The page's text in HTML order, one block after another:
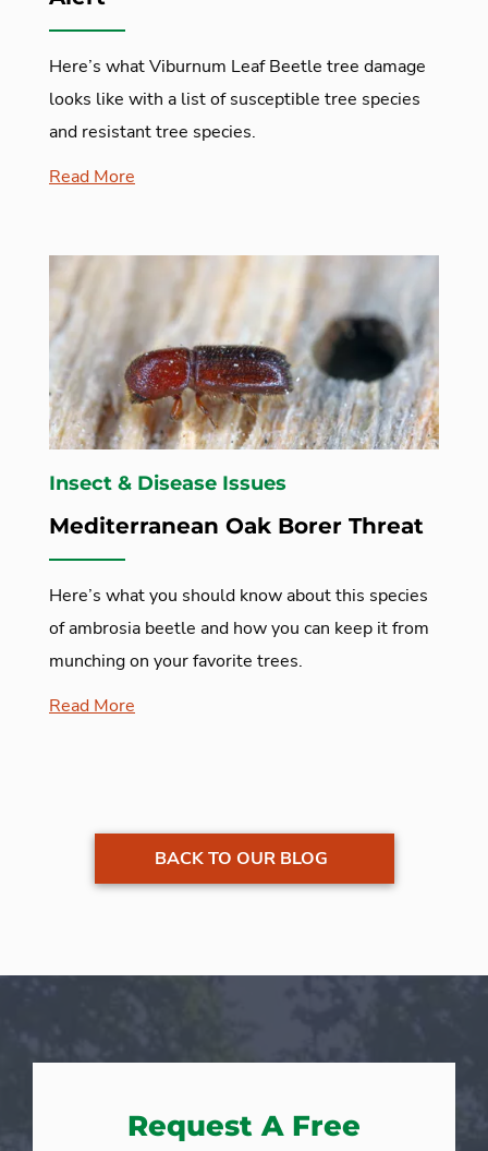
Here’s what Viburnum Leaf Beetle tree damage
looks like with a list of susceptible tree species
and resistant tree species.
Read More
Insect & Disease Issues
Mediterranean Oak Borer Threat
Here’s what you should know about this species
of ambrosia beetle and how you can keep it from
munching on your favorite trees.
Read More
BACK TO OUR BLOG
Request A Free